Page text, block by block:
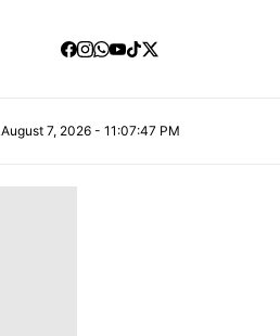
August 7, 2026 - 11:07:48 PM